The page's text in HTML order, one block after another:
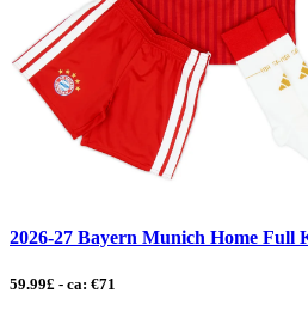
2026-27 Bayern Munich Home Full
59.99£ - ca: €71